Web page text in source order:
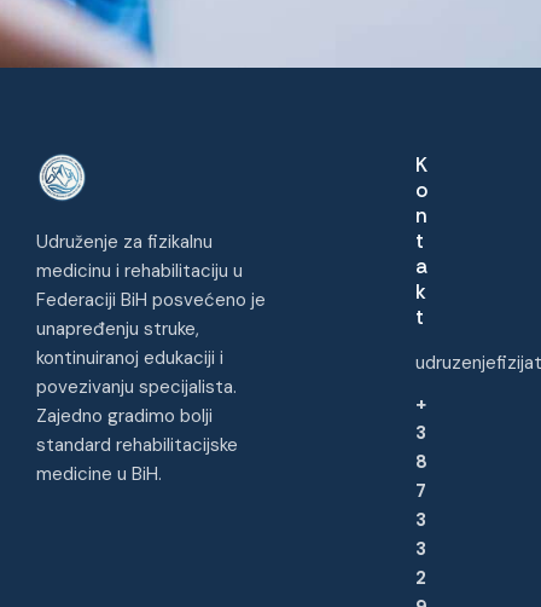
Udruženje za fizikalnu
medicinu i rehabilitaciju u
Federaciji BiH posvećeno je
unapređenju struke,
kontinuiranoj edukaciji i
povezivanju specijalista.
Zajedno gradimo bolji
standard rehabilitacijske
medicine u BiH.
K
o
n
t
a
k
t
+
3
8
7
3
3
2